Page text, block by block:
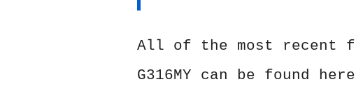
All of the most recent
G316MY can be found